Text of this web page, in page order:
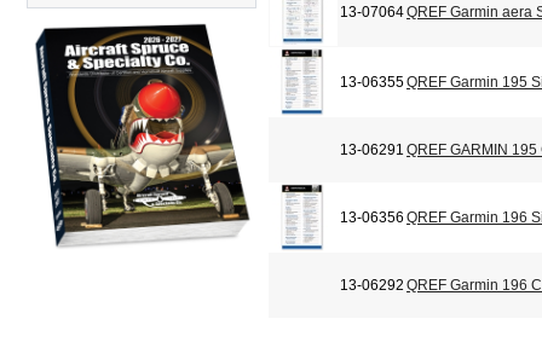
13-07064QREF Garmin aera
13-06355QREF Garmin 195
13-06291 QREF GARMIN 195
13-06356 QREF Garmin 196
13-06292 QREF Garmin 196